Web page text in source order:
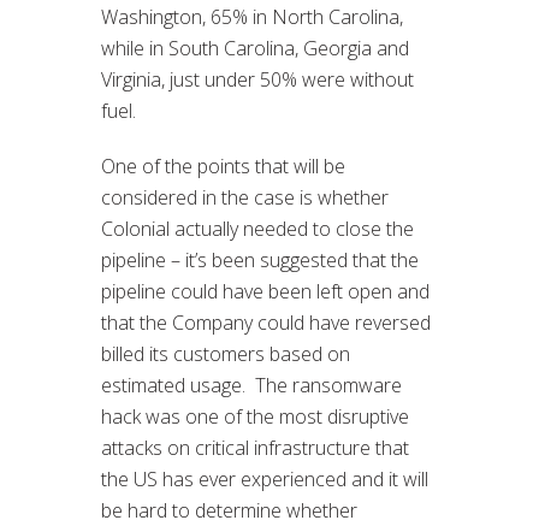
Washington, 65% in North Carolina,
while in South Carolina, Georgia and
Virginia, just under 50% were without
fuel.
One of the points that will be
considered in the case is whether
Colonial actually needed to close the
pipeline – it’s been suggested that the
pipeline could have been left open and
that the Company could have reversed
billed its customers based on
estimated usage. The ransomware
hack was one of the most disruptive
attacks on critical infrastructure that
the US has ever experienced and it will
be hard to determine whether